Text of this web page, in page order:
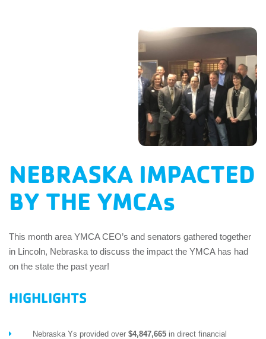
NEBRASKA IMPACTED
BY THE YMCAs
This month area YMCA CEO’s and senators gathered together
in Lincoln, Nebraska to discuss the impact the YMCA has had
on the state the past year!
HIGHLIGHTS
Nebraska Ys provided over $4,847,665 in direct financial